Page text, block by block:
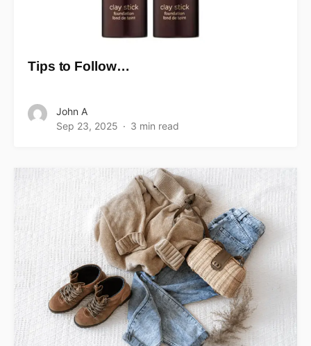
Tips to Follow…
John A
Sep 23, 2025
3 min read